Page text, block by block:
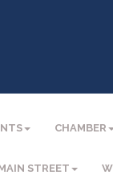
CHAMBER
STREET